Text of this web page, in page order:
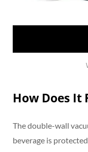
How Does It
The double-wall
beverage is